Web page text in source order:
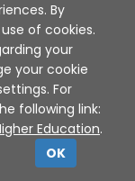
Policy
2026
By
of cookies.
your
your cookie
For
following link:
Education.
OK